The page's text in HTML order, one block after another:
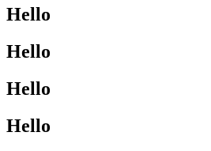
Hello
Hello
Hello
Hello